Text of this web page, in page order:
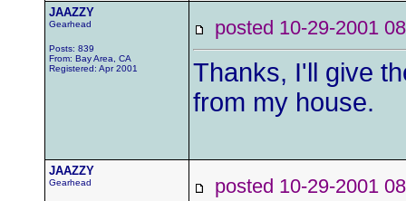
JAAZZY
Gearhead
Posts: 839
From: Bay Area, CA
Registered: Apr 2001
posted 10-29-2001
Thanks, I'll give
from my house.
JAAZZY
Gearhead posted 10-29-2001